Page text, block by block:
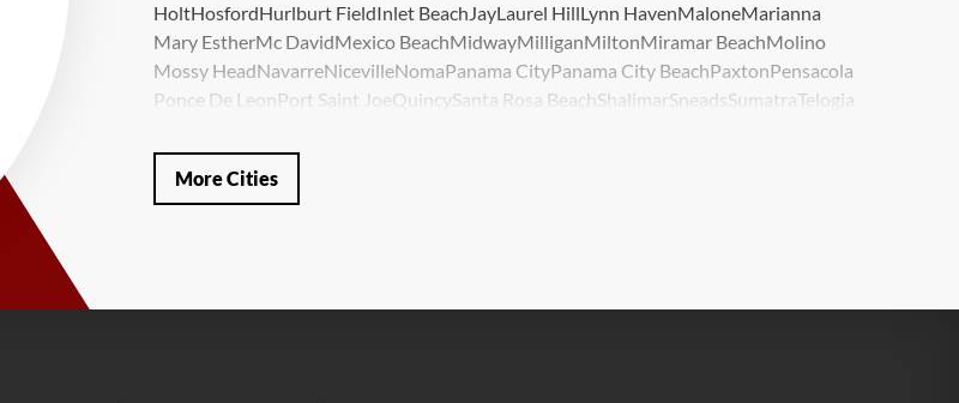
HoltHosfordHurlburt FieldInlet BeachJayLaurel HillLynn HavenMaloneMarianna
Mary EstherMc DavidMexico BeachMidwayMilliganMiltonMiramar BeachMolino
Mossy HeadNavarreNicevilleNomaPanama CityPanama City BeachPaxtonPensacola
Ponce De Leon Port Saint JoeQuincySanta Rosa BeachShalimarSneadsSumatraTelogia
Our Locations:
More Cities